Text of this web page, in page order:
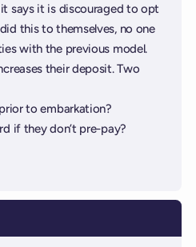
says it is discouraged to opt
this to themselves, no one
with the previous model.
their deposit. Two
to embarkation?
if they don’t pre-pay?